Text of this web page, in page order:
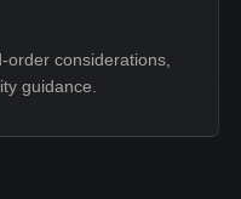
considerations,
guidance.